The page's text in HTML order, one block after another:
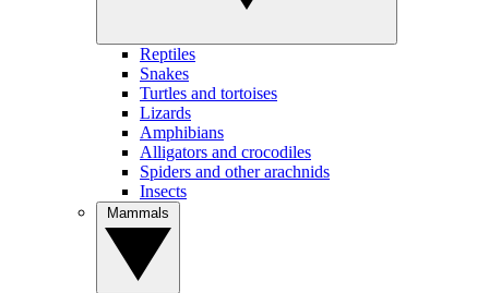
Reptiles
Snakes
Turtles and tortoises
Lizards
Amphibians
Alligators and crocodiles
Spiders and other arachnids
Insects